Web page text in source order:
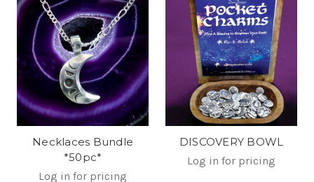
Necklaces Bundle
*50pc*
Log in for pricing
DISCOVERY BOWL
Log in for pricing